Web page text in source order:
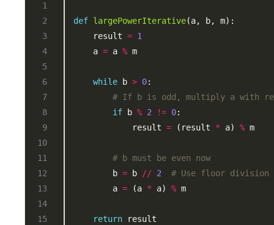
def largePowerIterative
    result
= 1
    a
= a %
while b > 0
# If b is odd, multiply a with
if b % 2 != 0
            result
= (result * a) %
# b must be even now
        b
= b // 2
# Use floor
        a
= (a * a) %
return